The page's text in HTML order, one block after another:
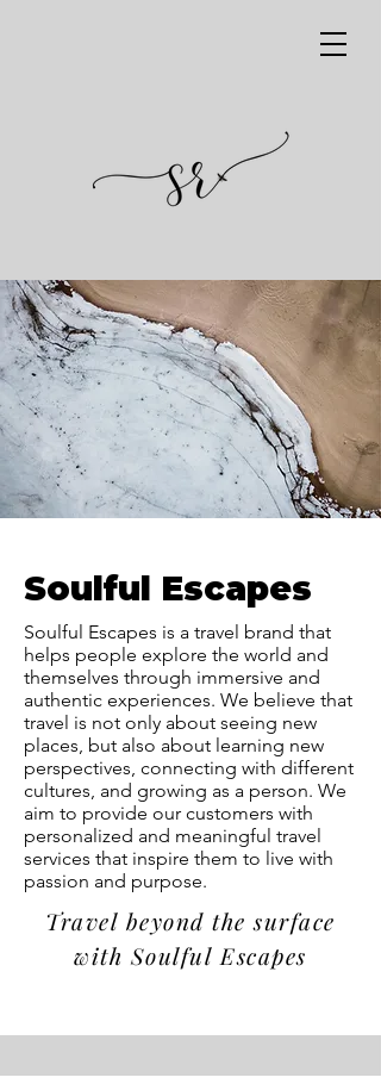
Soulful Escapes
Soulful Escapes is a travel brand that
helps people explore the world and
themselves through immersive and
authentic experiences. We believe that
travel is not only about seeing new
places, but also about learning new
perspectives, connecting with different
cultures, and growing as a person. We
aim to provide our customers with
personalized and meaningful travel
services that inspire them to live with
passion and purpose.
Travel beyond the surface
with Soulful Escapes